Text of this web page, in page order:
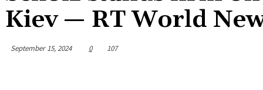
Kiev — RT World
September 15, 2024 0 107